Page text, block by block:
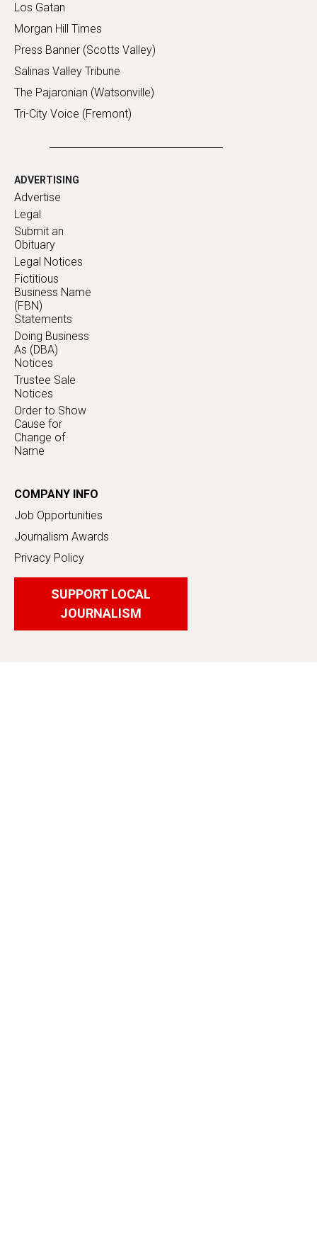
Los Gatan
Morgan Hill Times
Press Banner (Scotts Valley)
Salinas Valley Tribune
The Pajaronian (Watsonville)
Tri-City Voice (Fremont)
ADVERTISING
Advertise
Legal
Submit an
Obituary
Legal Notices
Fictitious
Business Name
(FBN)
Statements
Doing Business
As (DBA)
Notices
Trustee Sale
Notices
Order to Show
Cause for
Change of
Name
COMPANY INFO
Job Opportunities
Journalism Awards
Privacy Policy
SUPPORT LOCAL
JOURNALISM